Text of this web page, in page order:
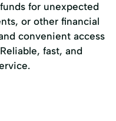
for unexpected
or other financial
convenient access
fast, and